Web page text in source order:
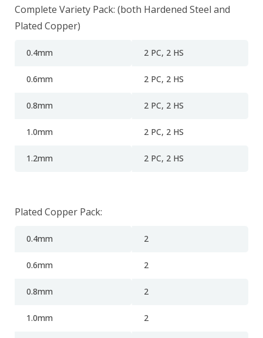
Complete Variety Pack: (both Hardened Steel and
Plated Copper)
0.4mm 2 PC, 2 HS
0.6mm 2 PC, 2 HS
0.8mm 2 PC, 2 HS
1.0mm 2 PC, 2 HS
1.2mm 2 PC, 2 HS
Plated Copper Pack:
0.4mm 2
0.6mm 2
0.8mm 2
1.0mm 2